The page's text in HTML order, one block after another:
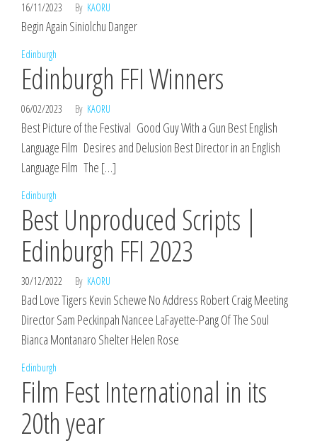
16/11/2023 By KAORU
Begin Again Siniolchu Danger
Edinburgh
Edinburgh FFI Winners
06/02/2023 By KAORU
Best Picture of the Festival Good Guy With a Gun Best English
Language Film Desires and Delusion Best Director in an English
Language Film The […]
Edinburgh
Best Unproduced Scripts |
Edinburgh FFI 2023
30/12/2022 By KAORU
Bad Love Tigers Kevin Schewe No Address Robert Craig Meeting
Director Sam Peckinpah Nancee LaFayette-Pang Of The Soul
Bianca Montanaro Shelter Helen Rose
Edinburgh
Film Fest International in its
20th year